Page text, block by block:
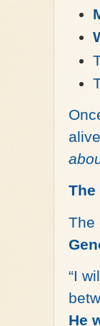
The
The
“I
He